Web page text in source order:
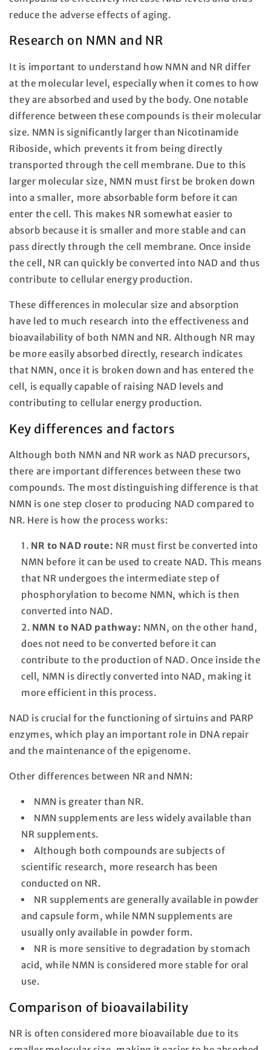
reduce the adverse effects of aging.
Research on NMN and NR
It is important to understand how NMN and NR differ
at the molecular level, especially when it comes to how
they are absorbed and used by the body. One notable
difference between these compounds is their molecular
size. NMN is significantly larger than Nicotinamide
Riboside, which prevents it from being directly
transported through the cell membrane. Due to this
larger molecular size, NMN must first be broken down
into a smaller, more absorbable form before it can
enter the cell. This makes NR somewhat easier to
absorb because it is smaller and more stable and can
pass directly through the cell membrane. Once inside
the cell, NR can quickly be converted into NAD and thus
contribute to cellular energy production.
These differences in molecular size and absorption
have led to much research into the effectiveness and
bioavailability of both NMN and NR. Although NR may
be more easily absorbed directly, research indicates
that NMN, once it is broken down and has entered the
cell, is equally capable of raising NAD levels and
contributing to cellular energy production.
Key differences and factors
Although both NMN and NR work as NAD precursors,
there are important differences between these two
compounds. The most distinguishing difference is that
NMN is one step closer to producing NAD compared to
NR. Here is how the process works:
NR to NAD route: NR must first be converted into
NMN before it can be used to create NAD. This means
that NR undergoes the intermediate step of
phosphorylation to become NMN, which is then
converted into NAD.
NMN to NAD pathway: NMN, on the other hand,
does not need to be converted before it can
contribute to the production of NAD. Once inside the
cell, NMN is directly converted into NAD, making it
more efficient in this process.
NAD is crucial for the functioning of sirtuins and PARP
enzymes, which play an important role in DNA repair
and the maintenance of the epigenome.
Other differences between NR and NMN:
NMN is greater than NR.
NMN supplements are less widely available than
NR supplements.
Although both compounds are subjects of
scientific research, more research has been
conducted on NR.
NR supplements are generally available in powder
and capsule form, while NMN supplements are
usually only available in powder form.
NR is more sensitive to degradation by stomach
acid, while NMN is considered more stable for oral
use.
Comparison of bioavailability
NR is often considered more bioavailable due to its